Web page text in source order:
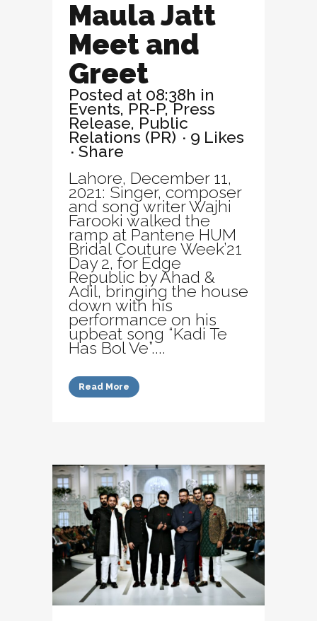
Maula Jatt
Meet and
Greet
Posted at 08:38h in
Events, PR-P,Press
Release, Public
Relations (PR) 9 Likes
Share
Lahore, December 11,
2021: Singer, composer
and song writer Wajhi
Farooki walked the
ramp at Pantene HUM
Bridal Couture Week’21
Day 2, for Edge
Republic by Ahad &
Adil, bringing the house
down with his
performance on his
upbeat song “Kadi Te
Has Bol Ve”....
Read More